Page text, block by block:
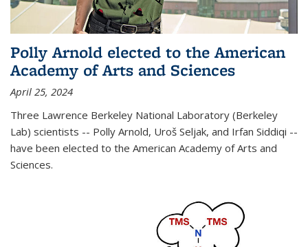
Polly Arnold elected to the American
Academy of Arts and Sciences
April 25, 2024
Three Lawrence Berkeley National Laboratory (Berkeley
Lab) scientists -- Polly Arnold, Uroš Seljak, and Irfan Siddiqi --
have been elected to the American Academy of Arts and
Sciences.